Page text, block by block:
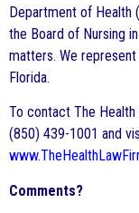
Department of Health
the Board of Nursing
matters. We
Florida.
To contact The
(850) 439-1001 and
Comments?